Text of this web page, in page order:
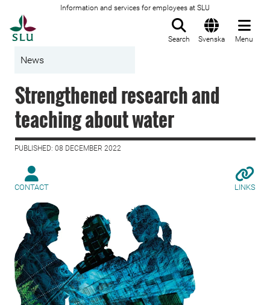
Information and services for employees at SLU
Search Svenska Menu
News
Strengthened research and
teaching about water
PUBLISHED: 08 DECEMBER 2022
CONTACT LINKS